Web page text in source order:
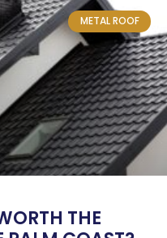
METAL ROOF
THE